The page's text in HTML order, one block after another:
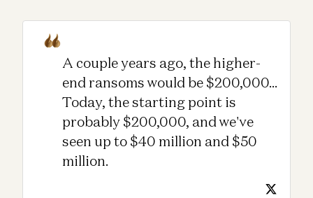
A couple years ago, the higher-
end ransoms would be $200,000...
Today, the starting point is
probably $200,000, and we've
seen up to $40 million and $50
million.